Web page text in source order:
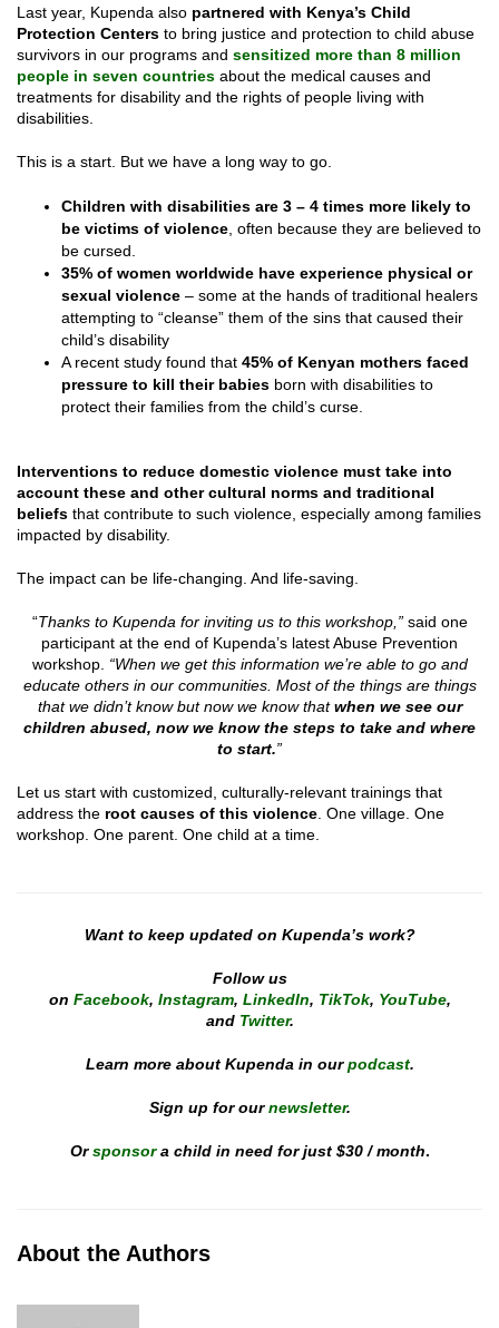
Last year, Kupenda also partnered with Kenya’s Child
Protection Centers to bring justice and protection to child abuse
survivors in our programs and sensitized more than 8 million
people in seven countries about the medical causes and
treatments for disability and the rights of people living with
disabilities.
This is a start. But we have a long way to go.
Children with disabilities are 3 – 4 times more likely to
be victims of violence , often because they are believed to
be cursed.
35% of women worldwide have experience physical or
sexual violence – some at the hands of traditional healers
attempting to “cleanse” them of the sins that caused their
child’s disability
A recent study found that 45% of Kenyan mothers faced
pressure to kill their babies born with disabilities to
protect their families from the child’s curse.
Interventions to reduce domestic violence must take into
account these and other cultural norms and traditional
beliefs that contribute to such violence, especially among families
impacted by disability.
The impact can be life-changing. And life-saving.
“Thanks to Kupenda for inviting us to this workshop,” said one
participant at the end of Kupenda’s latest Abuse Prevention
workshop. “When we get this information we’re able to go and
educate others in our communities. Most of the things are things
that we didn’t know but now we know thatwhen we see our
children abused, now we know the steps to take and where
to start.”
Let us start with customized, culturally-relevant trainings that
address the root causes of this violence . One village. One
workshop. One parent. One child at a time.
Want to keep updated on Kupenda’s work?
Follow us
on Facebook, Instagram, LinkedIn, TikTok, YouTube,
and Twitter.
Learn more about Kupenda in our podcast.
Sign up for our newsletter.
Or sponsor a child in need for just $30 / month.
About the Authors